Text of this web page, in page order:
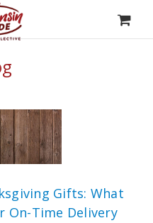
Gifts: What
On-Time Delivery